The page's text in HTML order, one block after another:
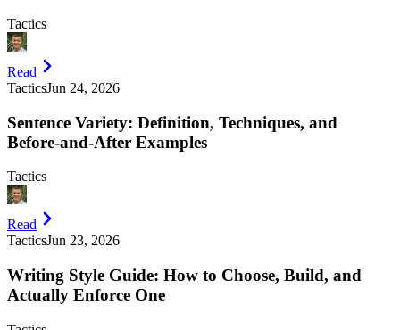
Tactics
Read
TacticsJun 24, 2026
Sentence Variety: Definition, Techniques, and
Before-and-After Examples
Tactics
Read
TacticsJun 23, 2026
Writing Style Guide: How to Choose, Build, and
Actually Enforce One